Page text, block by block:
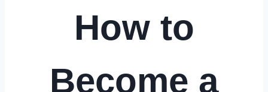
How to
Become a